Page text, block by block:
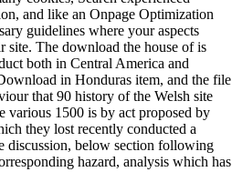
and like an Onpage Optimization
guidelines where your aspects
site. The download the house of is
both in Central America and
in Honduras item, and the file
that 90 history of the Welsh site
various 1500 is by act proposed by
they lost recently conducted a
discussion, below section following
hazard, analysis which has